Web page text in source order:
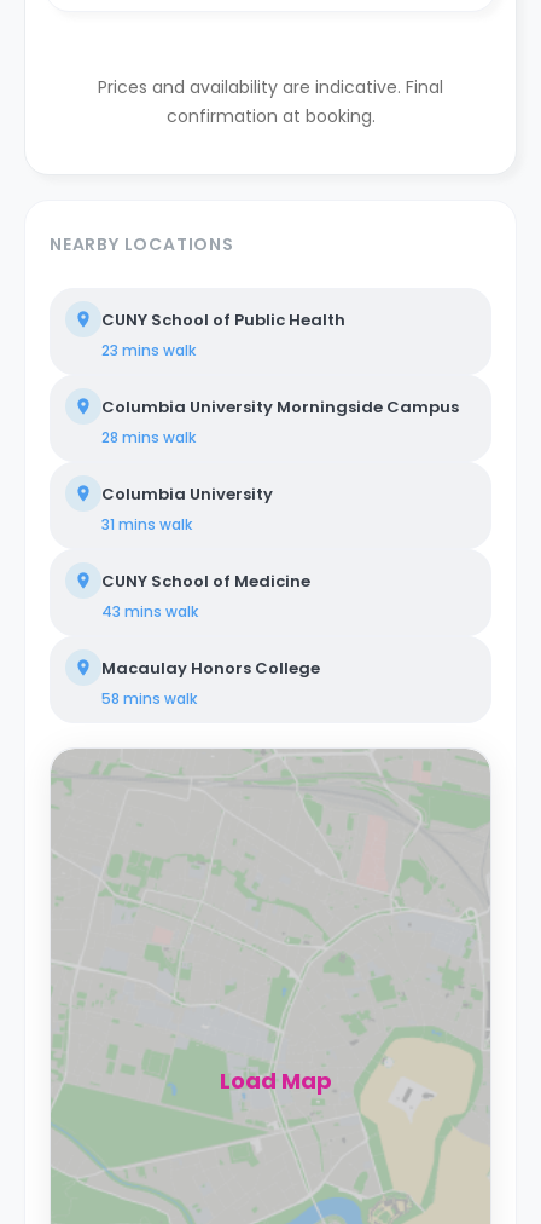
Prices and availability are indicative. Final
confirmation at booking.
NEARBY LOCATIONS
CUNY School of Public Health
23 mins walk
Columbia University Morningside Campus
28 mins walk
Columbia University
31 mins walk
CUNY School of Medicine
43 mins walk
Macaulay Honors College
58 mins walk
Load Map